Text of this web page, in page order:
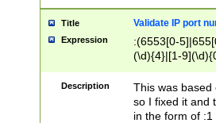
Title Validate IP port
Expression
:(6553[0-
(\d){4}|[1-
Description
This was based
so I fixed it and
in the form of